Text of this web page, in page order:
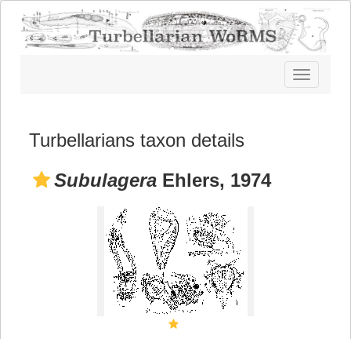
Toggle
navigation
Turbellarians taxon details
Subulagera Ehlers, 1974